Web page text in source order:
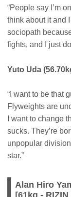
“People say I’m
think about it and I
sociopath
fights, and I just
Yuto Uda
“I want to be that
Flyweights are
I want to change
sucks. They’re
unpopular
star.”
Alan Hiro